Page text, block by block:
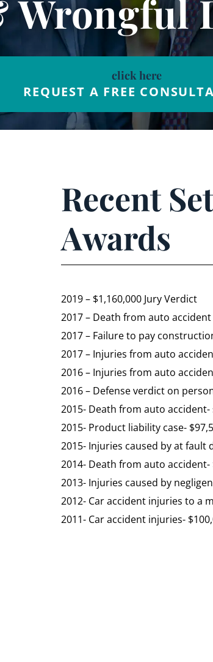
click here
REQUEST A FREE
Recent
Awards
2019 – $1,160,000 Jury Verdict
2017 – Death from auto
2017 – Failure to pay
2017 – Injuries from auto
2016 – Injuries from auto
2016 – Defense verdict on
2015- Death from auto
2015- Product liability case-
2015- Injuries caused by at fault
2014- Death from auto
2013- Injuries caused by
2012- Car accident injuries to a
2011- Car accident injuries-